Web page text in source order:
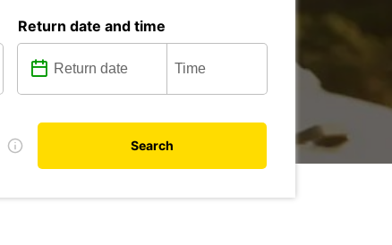
Return date and time
Search